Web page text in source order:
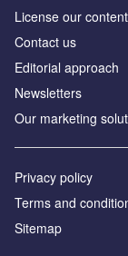
License our content
Contact us
Editorial approach
Newsletters
Our marketing
Privacy policy
Terms and
Sitemap